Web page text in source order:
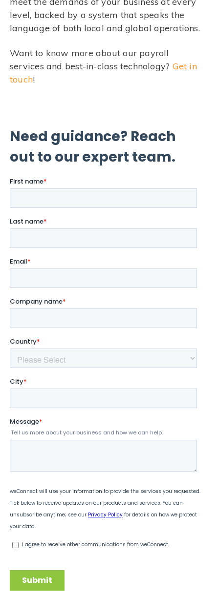
level, backed by a system that speaks the
language of both local and global operations.
Want to know more about our payroll
services and best-in-class technology? Get in
touch!